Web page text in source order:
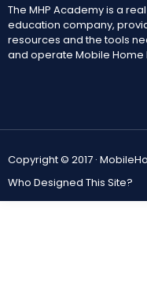
The MHP Academy is a
education company,
resources and the tools
and operate Mobile Home
Copyright © 2017 ·
Who Designed This Site?